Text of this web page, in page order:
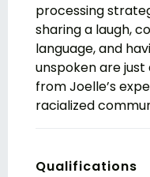
processing
sharing a laugh,
language, and
unspoken are
from Joelle’s
racialized
Qualifications